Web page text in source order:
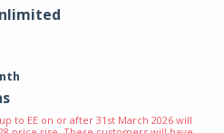
to EE on or after 31st March 2026 will